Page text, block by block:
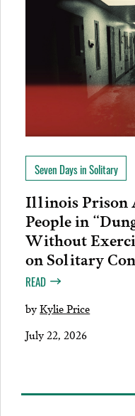
Seven Days in Solitary
Illinois Prison
People in
Without
on Solitary
READ
byKylie Price
July 22, 2026